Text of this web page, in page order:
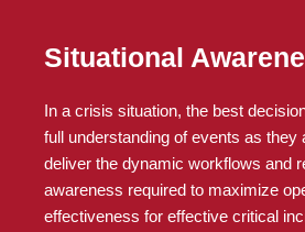
Situational
In a crisis situation, the best
full understanding of events as they
deliver the dynamic workflows and
awareness required to maximize
effectiveness for effective critical